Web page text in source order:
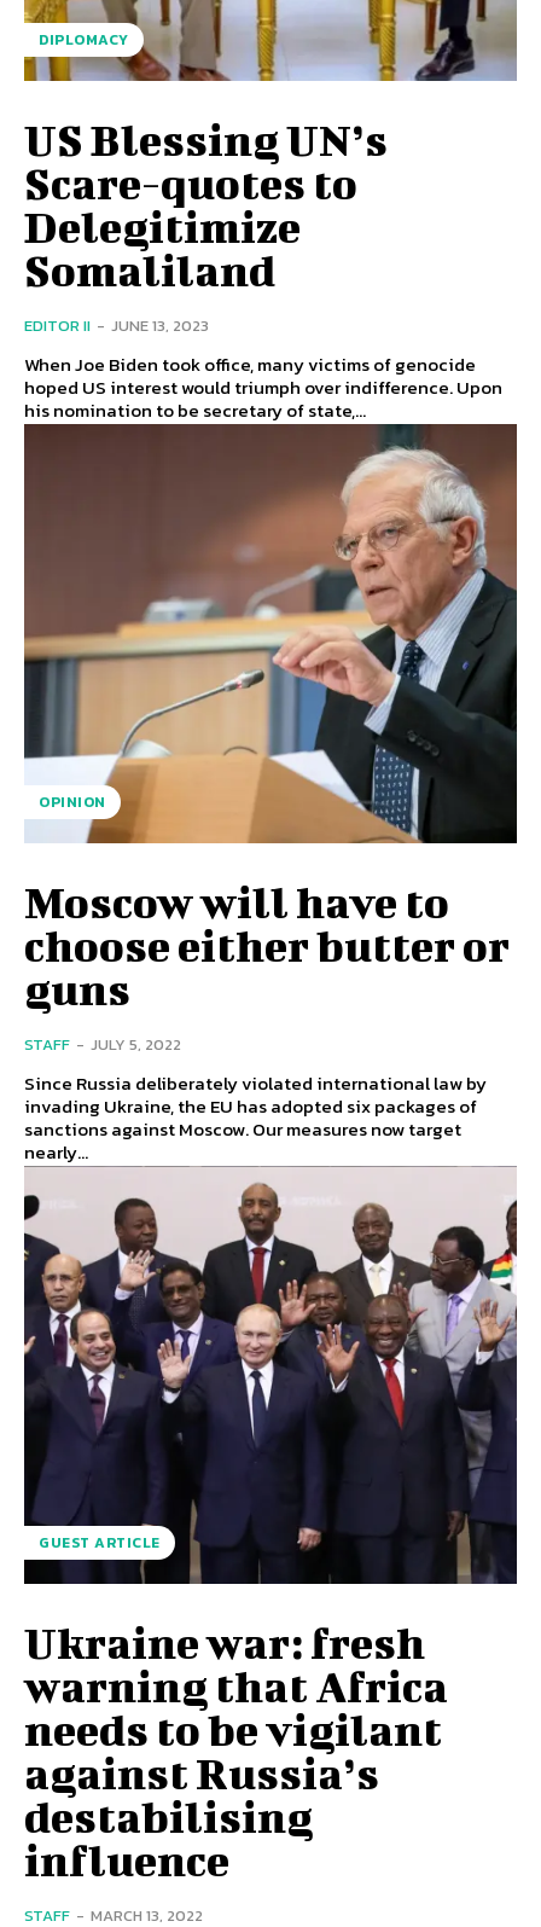
DIPLOMACY
US Blessing UN’s
Scare-quotes to
Delegitimize
Somaliland
EDITOR II - JUNE 13, 2023
When Joe Biden took office, many victims of genocide
hoped US interest would triumph over indifference. Upon
his nomination to be secretary of state,...
OPINION
Moscow will have to
choose either butter or
guns
STAFF - JULY 5, 2022
Since Russia deliberately violated international law by
invading Ukraine, the EU has adopted six packages of
sanctions against Moscow. Our measures now target
nearly...
GUEST ARTICLE
Ukraine war: fresh
warning that Africa
needs to be vigilant
against Russia’s
destabilising
influence
STAFF - MARCH 13, 2022